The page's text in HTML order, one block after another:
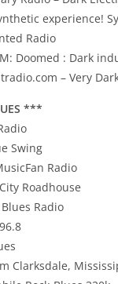
experience!
Radio
Doomed : Dark
– Very
***
Swing
Radio
Roadhouse
Blues Radio
Clarksdale,